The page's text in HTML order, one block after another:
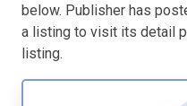
below. Publisher has
a listing to visit its detail
listing.